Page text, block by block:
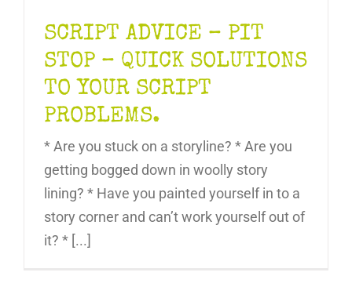
SCRIPT ADVICE – PIT
STOP – QUICK SOLUTIONS
TO YOUR SCRIPT
PROBLEMS.
* Are you stuck on a storyline? * Are you
getting bogged down in woolly story
lining? * Have you painted yourself in to a
story corner and can’t work yourself out of
it? * [...]